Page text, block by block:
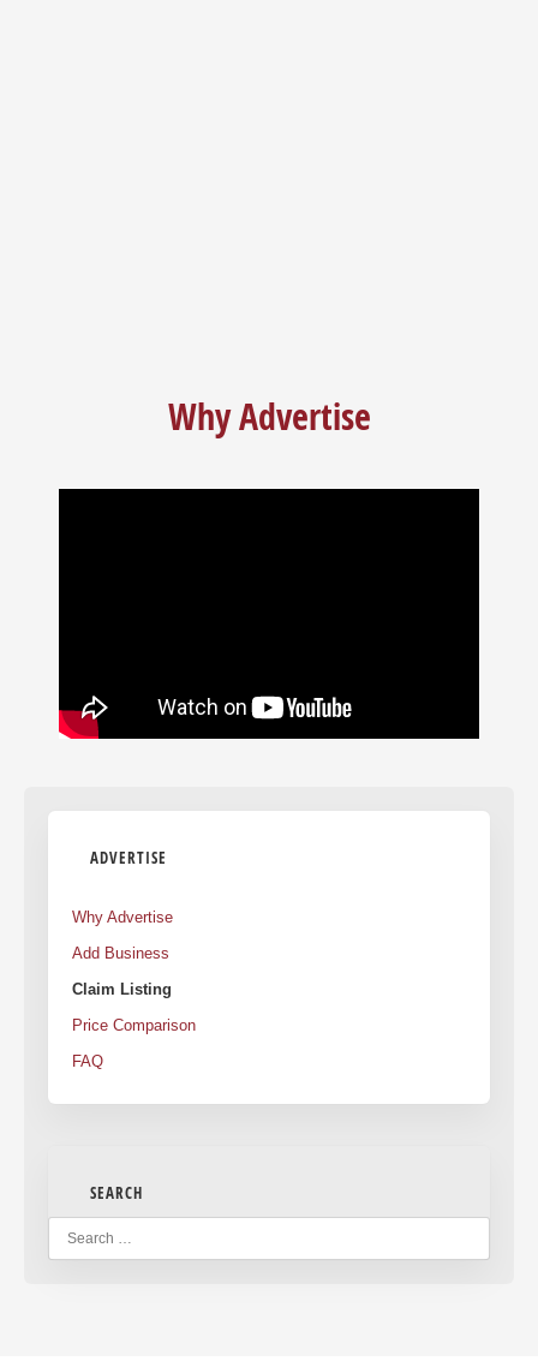
Why Advertise
ADVERTISE
Why Advertise
Add Business
Claim Listing
Price Comparison
FAQ
SEARCH